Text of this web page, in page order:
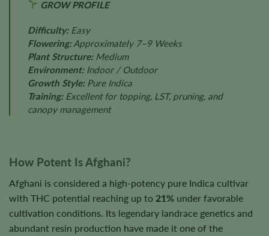
GROW PROFILE
Difficulty:Easy
Flowering:Approximately 7–9 Weeks
Plant Structure:Medium
Environment:Indoor / Outdoor
Growth Style:Pure Indica
Training:Excellent for topping, LST, pruning, and
canopy management
How Potent Is Afghani?
Afghani is considered a high-potency pure Indica cultivar
with THC potential reaching up to 21% under favorable
cultivation conditions. Its legendary landrace genetics and
abundant resin production have made it one of the